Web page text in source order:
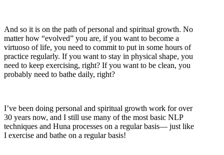
And so it is on the path of personal and spiritual growth. No
matter how “evolved” you are, if you want to become a
virtuoso of life, you need to commit to put in some hours of
practice regularly. If you want to stay in physical shape, you
need to keep exercising, right? If you want to be clean, you
probably need to bathe daily, right?
I’ve been doing personal and spiritual growth work for over
30 years now, and I still use many of the most basic NLP
techniques and Huna processes on a regular basis— just like
I exercise and bathe on a regular basis!